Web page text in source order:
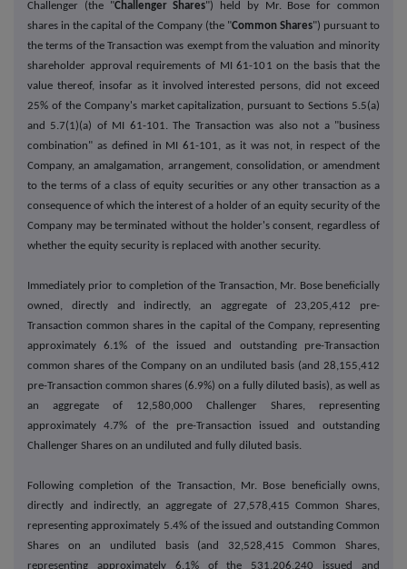
Challenger (the "Challenger Shares") held by Mr. Bose for common
shares in the capital of the Company (the "Common Shares") pursuant to
the terms of the Transaction was exempt from the valuation and minority
shareholder approval requirements of MI 61-101 on the basis that the
value thereof, insofar as it involved interested persons, did not exceed
25% of the Company's market capitalization, pursuant to Sections 5.5(a)
and 5.7(1)(a) of MI 61-101. The Transaction was also not a "business
combination" as defined in MI 61-101, as it was not, in respect of the
Company, an amalgamation, arrangement, consolidation, or amendment
to the terms of a class of equity securities or any other transaction as a
consequence of which the interest of a holder of an equity security of the
Company may be terminated without the holder's consent, regardless of
whether the equity security is replaced with another security.
Immediately prior to completion of the Transaction, Mr. Bose beneficially
owned, directly and indirectly, an aggregate of 23,205,412 pre-
Transaction common shares in the capital of the Company, representing
approximately 6.1% of the issued and outstanding pre-Transaction
common shares of the Company on an undiluted basis (and 28,155,412
pre-Transaction common shares (6.9%) on a fully diluted basis), as well as
an aggregate of 12,580,000 Challenger Shares, representing
approximately 4.7% of the pre-Transaction issued and outstanding
Challenger Shares on an undiluted and fully diluted basis.
Following completion of the Transaction, Mr. Bose beneficially owns,
directly and indirectly, an aggregate of 27,578,415 Common Shares,
representing approximately 5.4% of the issued and outstanding Common
Shares on an undiluted basis (and 32,528,415 Common Shares,
representing approximately 6.1% of the 531,206,240 issued and